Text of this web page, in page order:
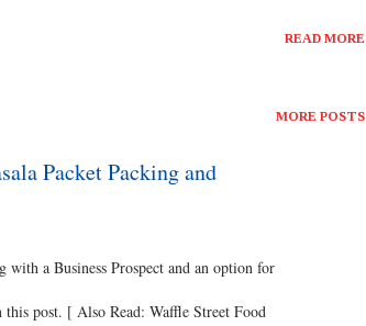
marketing of them in a Small Business
READ MORE
MORE POSTS
Packet Packing and
a Business Prospect and an option for
post. [ Also Read: Waffle Street Food